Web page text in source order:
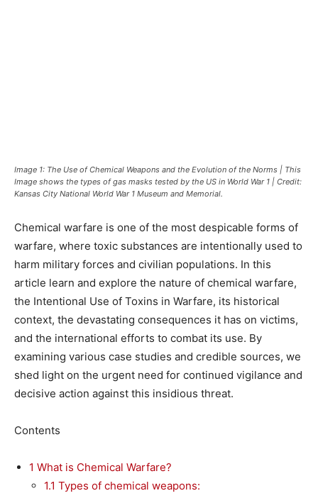
Image 1: The Use of Chemical Weapons and the Evolution of the Norms | This
Image shows the types of gas masks tested by the US in World War 1 | Credit:
Kansas City National World War 1 Museum and Memorial.
Chemical warfare is one of the most despicable forms of
warfare, where toxic substances are intentionally used to
harm military forces and civilian populations. In this
article learn and explore the nature of chemical warfare,
the Intentional Use of Toxins in Warfare, its historical
context, the devastating consequences it has on victims,
and the international efforts to combat its use. By
examining various case studies and credible sources, we
shed light on the urgent need for continued vigilance and
decisive action against this insidious threat.
Contents
1 What is Chemical Warfare?
1.1 Types of chemical weapons: